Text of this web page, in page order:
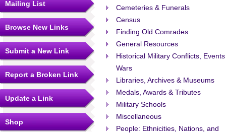
Mailing List
Browse New Links
Submit a New Link
Report a Broken Link
Update a Link
Shop
Cemeteries & Funerals
Census
Finding Old Comrades
General Resources
Historical Military Conflicts,
Wars
Libraries, Archives & Museums
Medals, Awards & Tributes
Military Schools
Miscellaneous
People: Ethnicities, Nations, and